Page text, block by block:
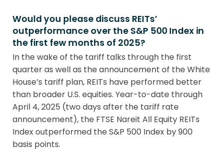
Would you please discuss REITs’
outperformance over the S&P 500 Index in
the first few months of 2025?
In the wake of the tariff talks through the first
quarter as well as the announcement of the White
House’s tariff plan, REITs have performed better
than broader U.S. equities. Year-to-date through
April 4, 2025 (two days after the tariff rate
announcement), the FTSE Nareit All Equity REITs
Index outperformed the S&P 500 Index by 900
basis points.